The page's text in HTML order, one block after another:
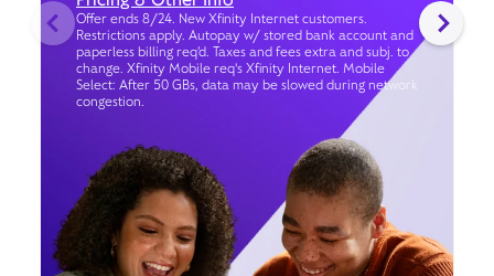
Offer ends 8/24. New Xfinity Internet customers.
Restrictions apply. Autopay w/ stored bank account and
paperless billing req’d. Taxes and fees extra and subj. to
change. Xfinity Mobile req's Xfinity Internet. Mobile
Select: After 50 GBs, data may be slowed during network
congestion.